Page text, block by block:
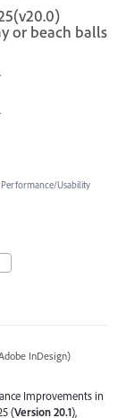
or beach balls
Performance/Usability
InDesign)
Improvements in
(Version 20.1),